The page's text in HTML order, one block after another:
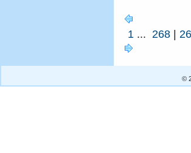
1 ... 268 |
©